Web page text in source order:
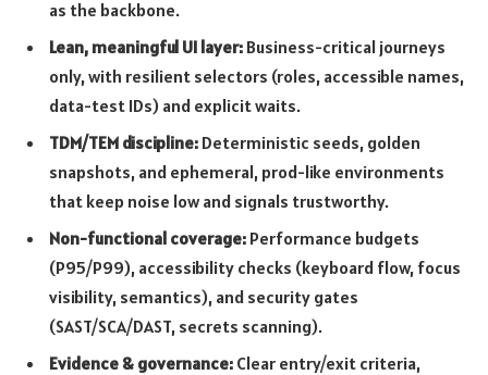
as the backbone.
Lean, meaningful UI layer: Business-critical journeys
only, with resilient selectors (roles, accessible names,
data-test IDs) and explicit waits.
TDM/TEM discipline: Deterministic seeds, golden
snapshots, and ephemeral, prod-like environments
that keep noise low and signals trustworthy.
Non-functional coverage: Performance budgets
(P95/P99), accessibility checks (keyboard flow, focus
visibility, semantics), and security gates
(SAST/SCA/DAST, secrets scanning).
Evidence & governance: Clear entry/exit criteria,